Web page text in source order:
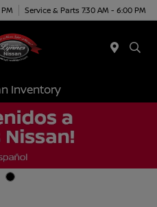
Service & Parts 7:30 AM - 6:00 PM
Inventory